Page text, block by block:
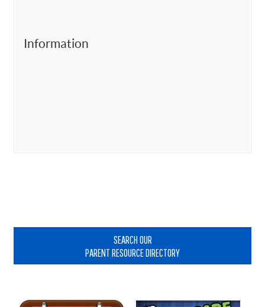
Information
SEARCH OUR
PARENT RESOURCE DIRECTORY